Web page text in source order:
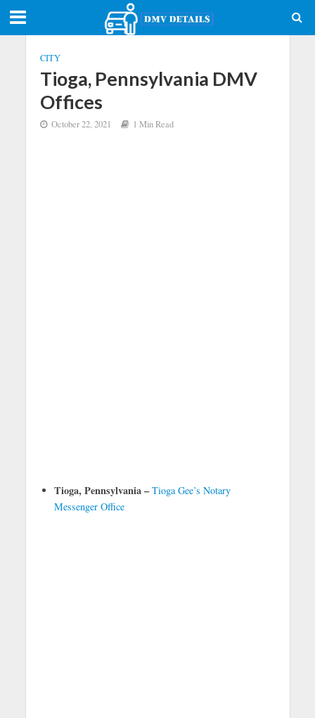
CITY
Tioga, Pennsylvania DMV
Offices
October 22, 2021 1 Min Read
Tioga, Pennsylvania – Tioga Gee’s Notary
Messenger Office